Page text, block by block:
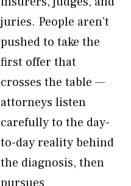
juries. People aren’t
pushed to take the
first offer that
crosses the table —
attorneys listen
carefully to the day-
to-day reality behind
the diagnosis, then